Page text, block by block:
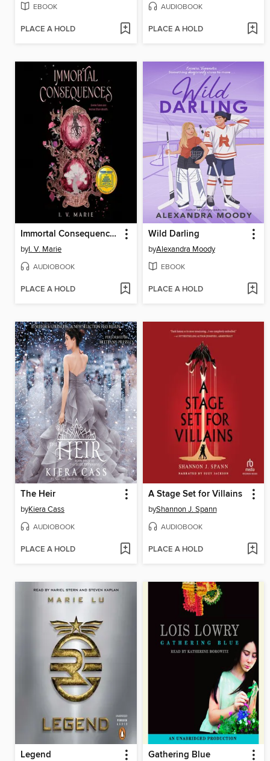
EBOOK
PLACE A HOLD
AUDIOBOOK
PLACE A HOLD
Immortal Consequences
byI. V. Marie
AUDIOBOOK
PLACE A HOLD
Wild Darling
byAlexandra Moody
EBOOK
PLACE A HOLD
The Heir
byKiera Cass
AUDIOBOOK
PLACE A HOLD
A Stage Set for Villains
byShannon J. Spann
AUDIOBOOK
PLACE A HOLD
Legend Gathering Blue